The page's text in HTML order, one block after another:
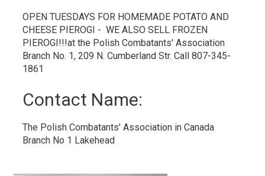
OPEN TUESDAYS FOR HOMEMADE POTATO AND
CHEESE PIEROGI - WE ALSO SELL FROZEN
PIEROGI!!!at the Polish Combatants' Association
Branch No. 1, 209 N. Cumberland Str. Call 807-345-
1861
Contact Name:
The Polish Combatants' Association in Canada
Branch No 1 Lakehead